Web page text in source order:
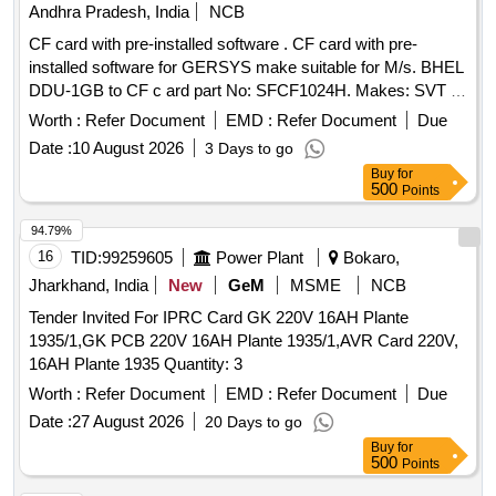
Andhra Pradesh, India
NCB
CF card with pre-installed software . CF card with pre-
installed software for GERSYS make suitable for M/s. BHEL
DDU-1GB to CF c ard part No: SFCF1024H. Makes: SVT or
its Similar. Note: One sample should be got approved before
Worth : Refer Document EMD : Refer Document
Due
Date :10 August 2026 3 Days to go
Buy for
500 Points
16 TID:99259605 Power Plant
Bokaro,
Jharkhand, India
New GeM MSME
NCB
Tender Invited For IPRC Card GK 220V 16AH Plante
1935/1,GK PCB 220V 16AH Plante 1935/1,AVR Card 220V,
16AH Plante 1935 Quantity: 3
Worth : Refer Document EMD : Refer Document
Due
Date :27 August 2026 20 Days to go
94.79%
Buy for
500 Points